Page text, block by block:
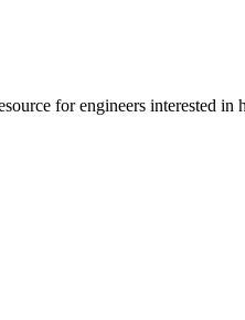
for engineers interested